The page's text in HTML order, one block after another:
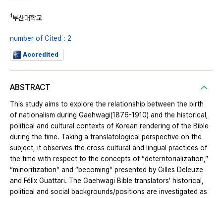
1부산대학교
number of Cited : 2
Accredited
ABSTRACT
This study aims to explore the relationship between the birth
of nationalism during Gaehwagi(1876-1910) and the historical,
political and cultural contexts of Korean rendering of the Bible
during the time. Taking a translatological perspective on the
subject, it observes the cross cultural and lingual practices of
the time with respect to the concepts of “deterritorialization,”
“minoritization” and “becoming” presented by Gilles Deleuze
and Félix Guattari. The Gaehwagi Bible translators' historical,
political and social backgrounds/positions are investigated as